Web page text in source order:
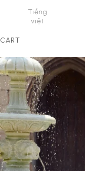
Tiếng
việt
CART